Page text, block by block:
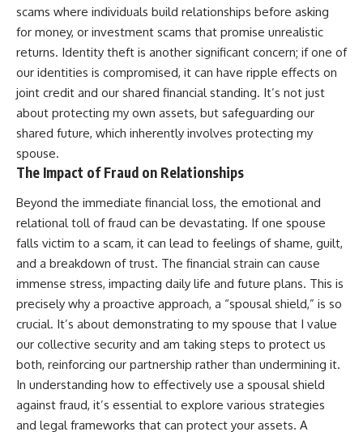
scams where individuals build relationships before asking
for money, or investment scams that promise unrealistic
returns. Identity theft is another significant concern; if one of
our identities is compromised, it can have ripple effects on
joint credit and our shared financial standing. It’s not just
about protecting my own assets, but safeguarding our
shared future, which inherently involves protecting my
spouse.
The Impact of Fraud on Relationships
Beyond the immediate financial loss, the emotional and
relational toll of fraud can be devastating. If one spouse
falls victim to a scam, it can lead to feelings of shame, guilt,
and a breakdown of trust. The financial strain can cause
immense stress, impacting daily life and future plans. This is
precisely why a proactive approach, a “spousal shield,” is so
crucial. It’s about demonstrating to my spouse that I value
our collective security and am taking steps to protect us
both, reinforcing our partnership rather than undermining it.
In understanding how to effectively use a spousal shield
against fraud, it’s essential to explore various strategies
and legal frameworks that can protect your assets. A